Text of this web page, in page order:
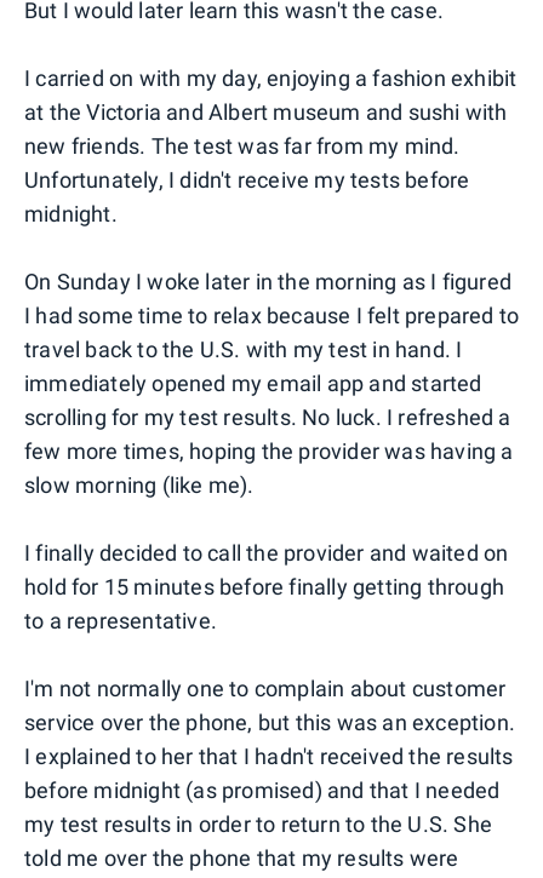
But I would later learn this wasn't the case.
I carried on with my day, enjoying a fashion exhibit
at the Victoria and Albert museum and sushi with
new friends. The test was far from my mind.
Unfortunately, I didn't receive my tests before
midnight.
On Sunday I woke later in the morning as I figured
I had some time to relax because I felt prepared to
travel back to the U.S. with my test in hand. I
immediately opened my email app and started
scrolling for my test results. No luck. I refreshed a
few more times, hoping the provider was having a
slow morning (like me).
I finally decided to call the provider and waited on
hold for 15 minutes before finally getting through
to a representative.
I'm not normally one to complain about customer
service over the phone, but this was an exception.
I explained to her that I hadn't received the results
before midnight (as promised) and that I needed
my test results in order to return to the U.S. She
told me over the phone that my results were